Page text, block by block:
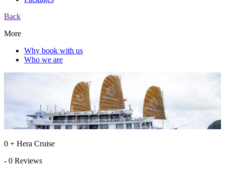
Back
More
Why book with us
Who we are
0 + Hera Cruise
- 0 Reviews